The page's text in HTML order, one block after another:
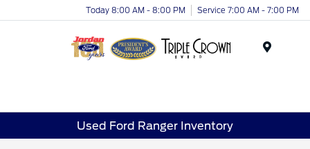
Today 8:00 AM - 8:00 PM Service 7:00 AM - 7:00 PM
Used Ford Ranger Inventory